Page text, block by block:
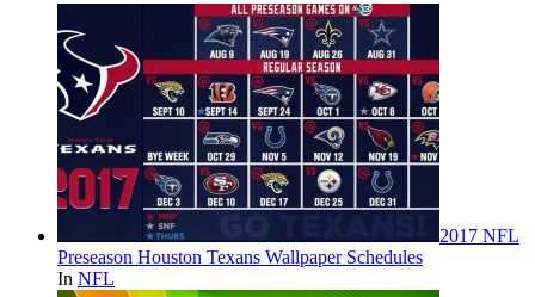
2017 NFL
Preseason Houston Texans Wallpaper Schedules
In NFL